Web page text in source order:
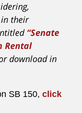
their
“Senate
Rental
download in
SB 150, click